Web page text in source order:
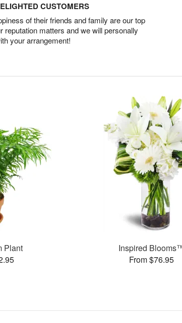
CUSTOMERS
of their friends and family are our top
reputation matters and we will personally
your arrangement!
Plant
Inspired
From $76.95